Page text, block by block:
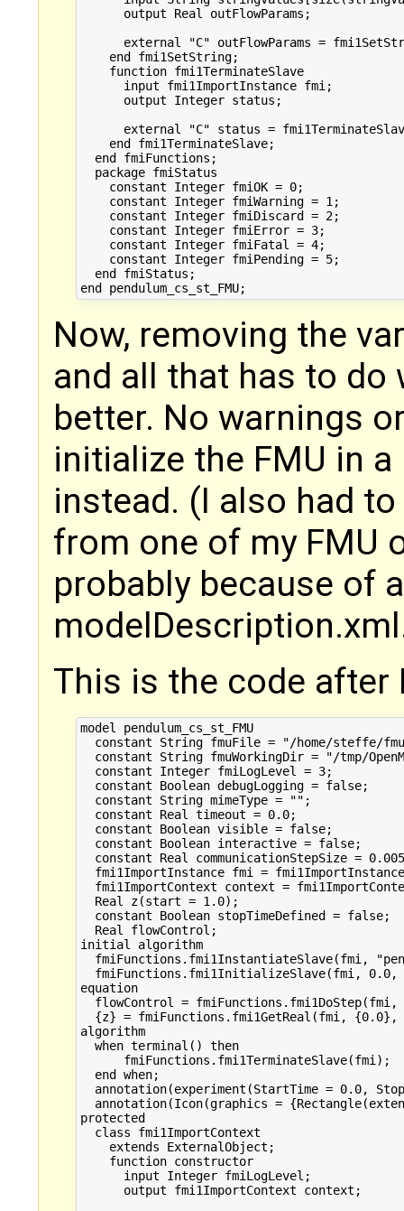
      output Real outFlowParams;
external "C" outFlowParams =
    end fmi1SetString;
    function fmi1TerminateSlave
      input fmi1ImportInstance fmi;
      output Integer status;
external "C" status =
    end fmi1TerminateSlave;
  end fmiFunctions;
  package fmiStatus
    constant Integer fmiOK = 0;
    constant Integer fmiWarning = 1;
    constant Integer fmiDiscard = 2;
    constant Integer fmiError = 3;
    constant Integer fmiFatal = 4;
    constant Integer fmiPending = 5;
  end fmiStatus;
Now, removing the
and all that has to
better. No warnings
initialize the FMU in
instead. (I also had
from one of my FMU
probably because of
This is the code after
model pendulum_cs_st_FMU
constant String fmuFile = "/home/steffe/
constant String fmuWorkingDir = "/tmp/
  constant Integer fmiLogLevel = 3;
  constant Boolean debugLogging = false;
  constant String mimeType = "";
  constant Real timeout = 0.0;
  constant Boolean visible = false;
  constant Boolean interactive = false;
constant Real communicationStepSize =
fmi1ImportInstance fmi =
fmi1ImportContext context =
  Real z(start = 1.0);
  constant Boolean stopTimeDefined = false;
  Real flowControl;
initial algorithm
fmiFunctions.fmi1InstantiateSlave(fmi,
fmiFunctions.fmi1InitializeSlave(fmi, 0.0,
equation
flowControl =
{z} = fmiFunctions.fmi1GetReal(fmi, {0.0},
algorithm
  when terminal() then
      fmiFunctions.fmi1TerminateSlave(fmi);
  end when;
annotation(experiment(StartTime = 0.0,
annotation(Icon(graphics =
protected
  class fmi1ImportContext
    extends ExternalObject;
    function constructor
      input Integer fmiLogLevel;
      output fmi1ImportContext context;